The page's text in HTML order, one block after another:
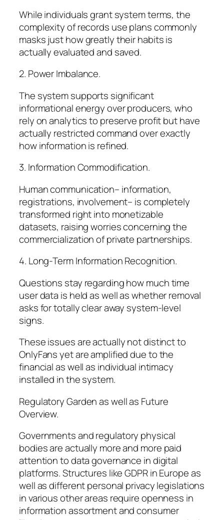
While individuals grant system terms, the
complexity of records use plans commonly
masks just how greatly their habits is
actually evaluated and saved.
2. Power Imbalance.
The system supports significant
informational energy over producers, who
rely on analytics to preserve profit but have
actually restricted command over exactly
how information is refined.
3. Information Commodification.
Human communication– information,
registrations, involvement– is completely
transformed right into monetizable
datasets, raising worries concerning the
commercialization of private partnerships.
4. Long-Term Information Recognition.
Questions stay regarding how much time
user data is held as well as whether removal
asks for totally clear away system-level
signs.
These issues are actually not distinct to
OnlyFans yet are amplified due to the
financial as well as individual intimacy
installed in the system.
Regulatory Garden as well as Future
Overview.
Governments and regulatory physical
bodies are actually more and more paid
attention to data governance in digital
platforms. Structures like GDPR in Europe as
well as different personal privacy legislations
in various other areas require openness in
information assortment and consumer